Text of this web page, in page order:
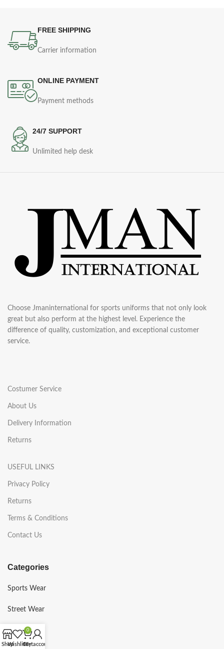
FREE SHIPPING
Carrier information
ONLINE PAYMENT
Payment methods
24/7 SUPPORT
Unlimited help desk
Choose Jmaninternational for sports uniforms that not only look
great but also perform at the highest level. Experience the
difference of quality, customization, and exceptional customer
service.
Costumer Service
About Us
Delivery Information
Returns
USEFUL LINKS
Privacy Policy
Returns
Terms & Conditions
Contact Us
Categories
Sports Wear
Street Wear
Gym Wear
ShopWishlist
0
Cart
My account